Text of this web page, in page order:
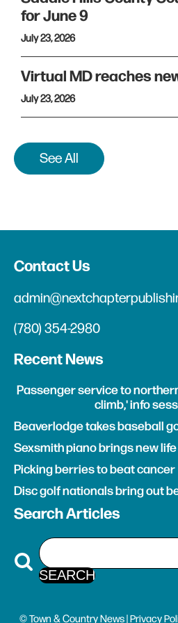
for June 9
July 23, 2026
Virtual MD reaches
July 23, 2026
See All
Contact Us
(780) 354-2980
Recent News
Passenger service to
climb,' info
Beaverlodge takes baseball
Sexsmith piano brings new
Picking berries to beat cancer
Disc golf nationals bring out
Search Articles
© Town & Country News |Privacy